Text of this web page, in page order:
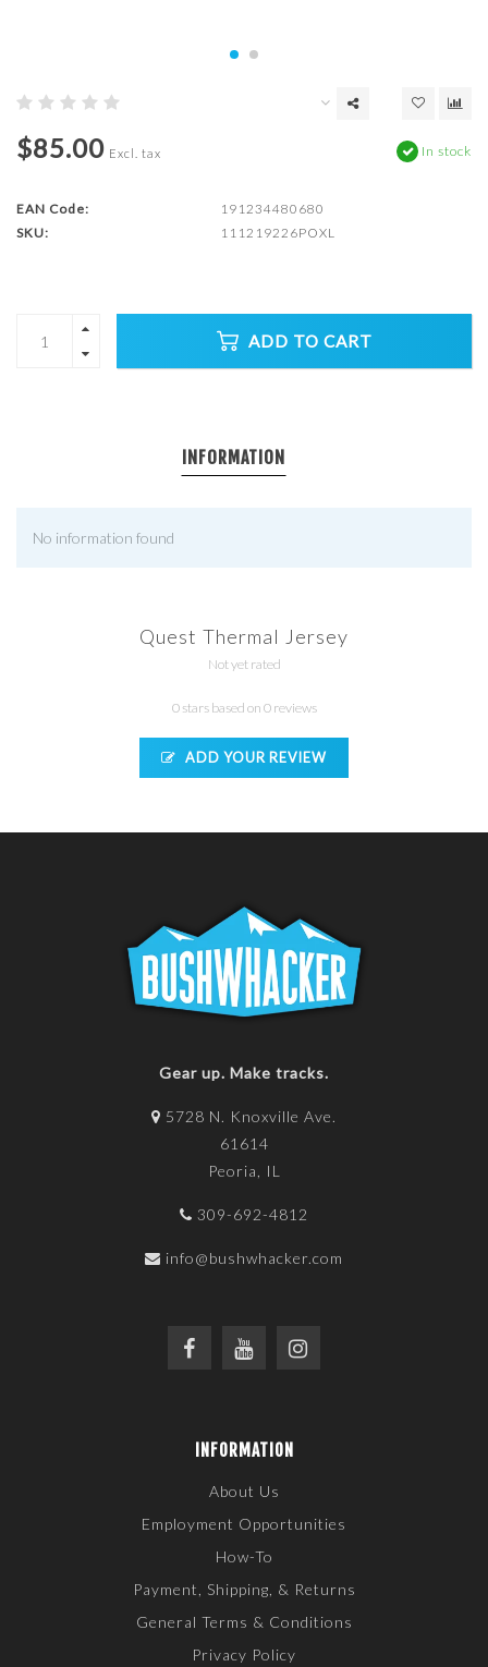
$85.00 Excl. tax In stock
EAN Code:
191234480680
SKU:
111219226POXL
ADD TO CART
INFORMATION
No information found
Quest Thermal Jersey
Not yet rated
0 stars based on 0 reviews
ADD YOUR REVIEW
Gear up. Make tracks.
5728 N. Knoxville Ave.
61614
Peoria, IL
309-692-4812
info@bushwhacker.com
INFORMATION
About Us
Employment Opportunities
How-To
Payment, Shipping, & Returns
General Terms & Conditions
Privacy Policy